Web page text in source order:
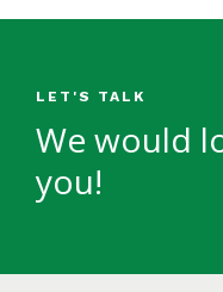
LET'S TALK
We would
you!